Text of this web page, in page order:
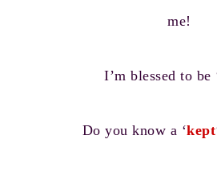
me!
I’m blessed to be
Do you know a ‘kept